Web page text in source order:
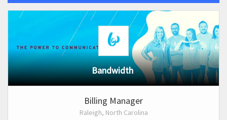
Bandwidth
Billing Manager
Raleigh, North Carolina